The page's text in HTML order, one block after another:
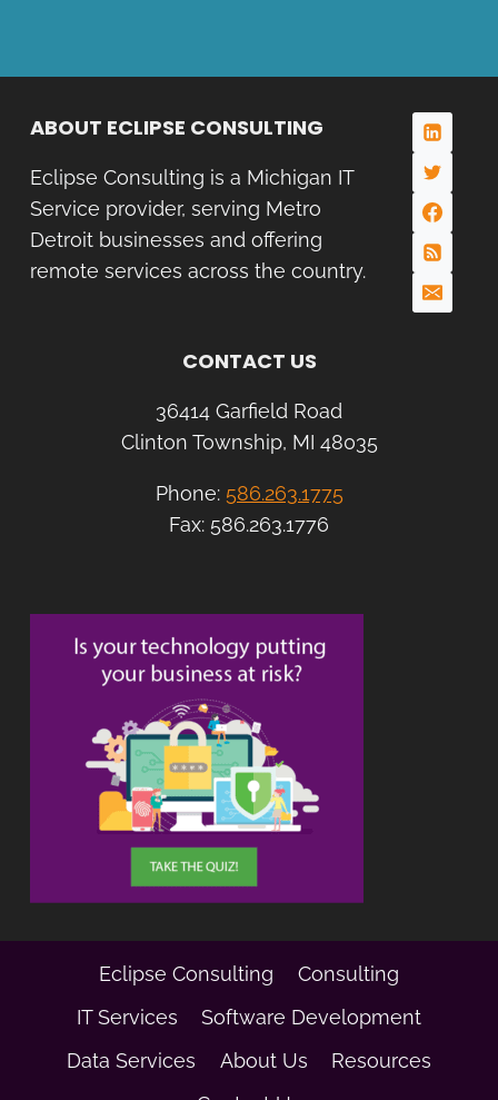
ABOUT ECLIPSE CONSULTING
Eclipse Consulting is a Michigan IT
Service provider, serving Metro
Detroit businesses and offering
remote services across the country.
CONTACT US
36414 Garfield Road
Clinton Township, MI 48035
Phone: 586.263.1775
Fax: 586.263.1776
Eclipse Consulting
Consulting
IT Services
Software Development
Data Services
About Us
Resources